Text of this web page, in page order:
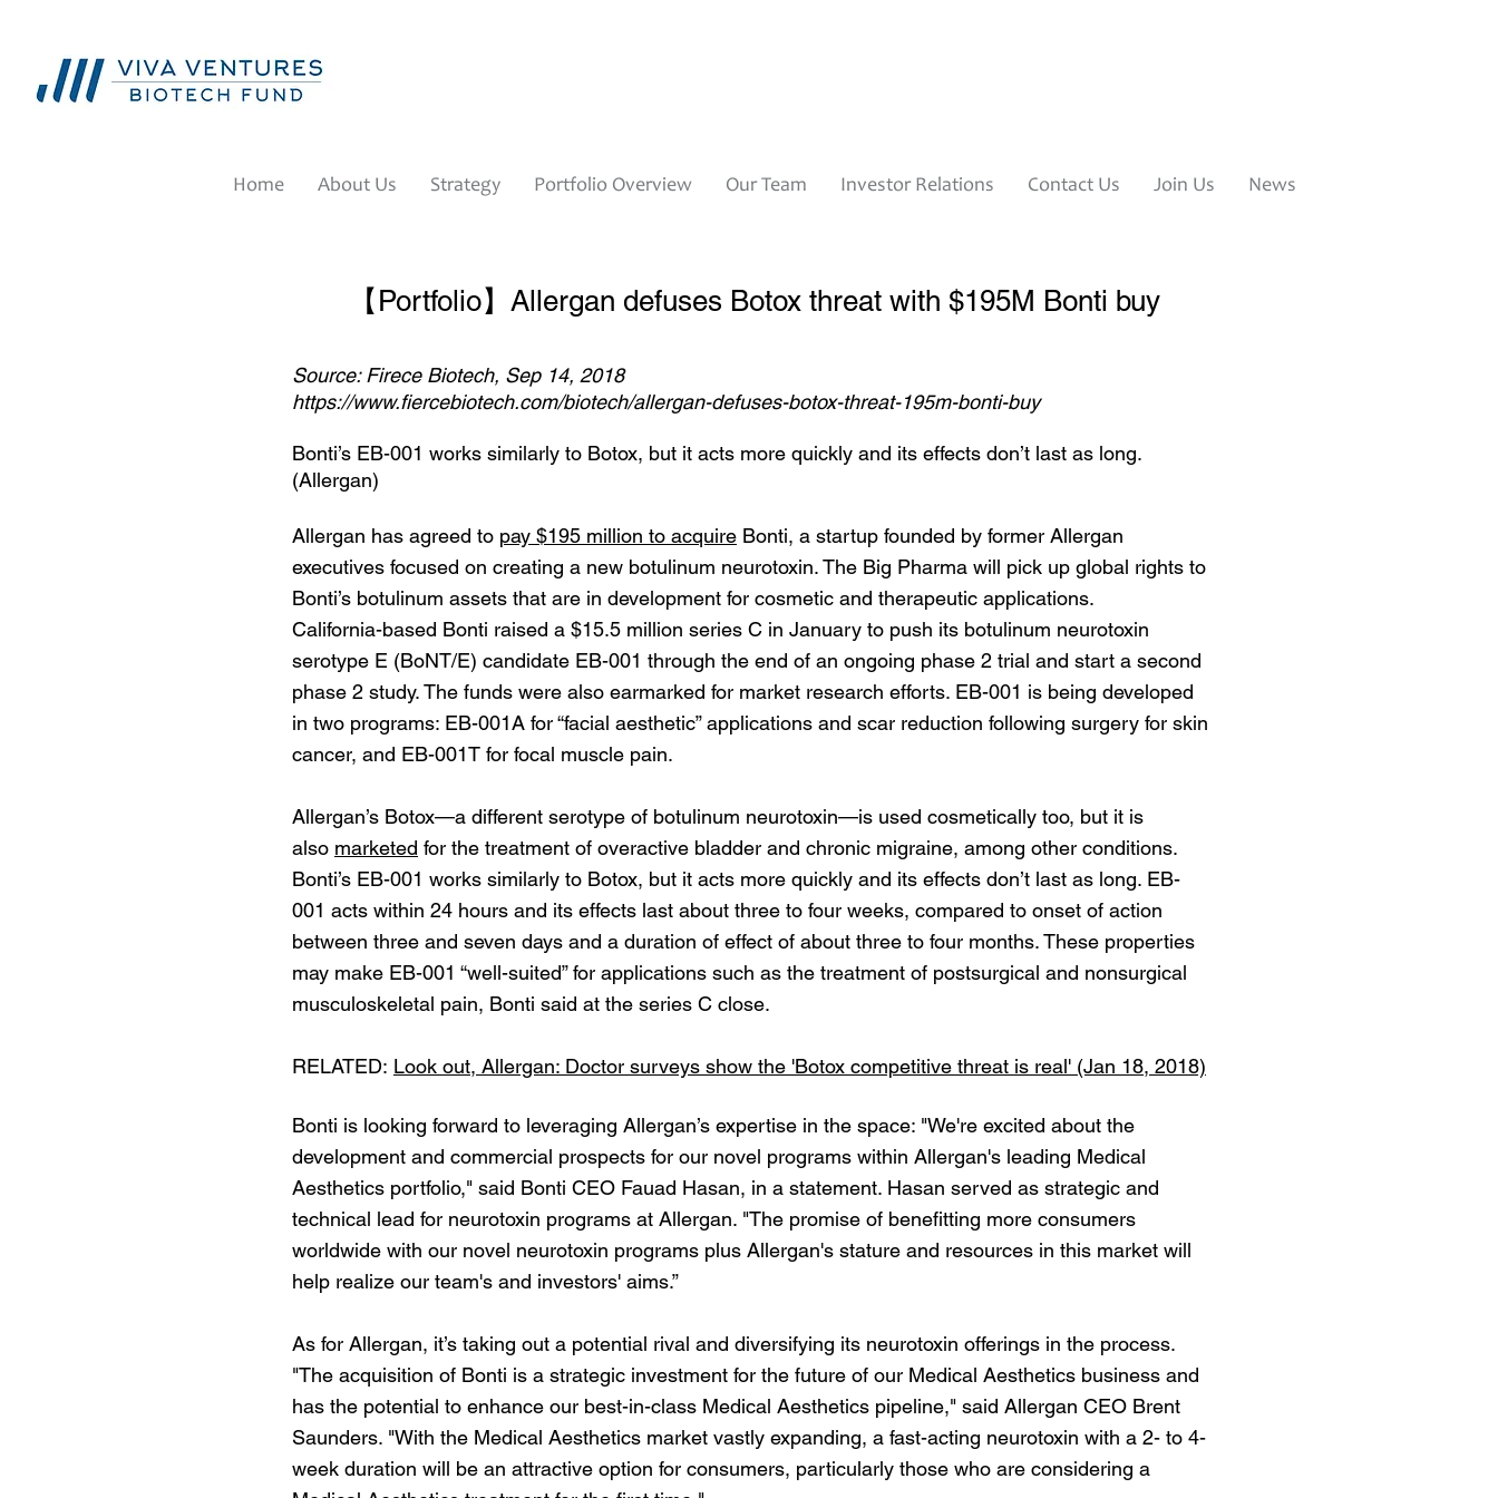
Home About Us Strategy Portfolio Overview Our Team Investor Relations Contact Us Join Us News
【Portfolio】Allergan defuses Botox threat with $195M Bonti buy
Source: Firece Biotech, Sep 14, 2018
https://www.fiercebiotech.com/biotech/allergan-defuses-botox-threat-195m-bonti-buy
Bonti’s EB-001 works similarly to Botox, but it acts more quickly and its effects don’t last as long.
(Allergan)
Allergan has agreed to pay $195 million to acquire Bonti, a startup founded by former Allergan
executives focused on creating a new botulinum neurotoxin. The Big Pharma will pick up global rights to
Bonti’s botulinum assets that are in development for cosmetic and therapeutic applications.
California-based Bonti raised a $15.5 million series C in January to push its botulinum neurotoxin
serotype E (BoNT/E) candidate EB-001 through the end of an ongoing phase 2 trial and start a second
phase 2 study. The funds were also earmarked for market research efforts. EB-001 is being developed
in two programs: EB-001A for “facial aesthetic” applications and scar reduction following surgery for skin
cancer, and EB-001T for focal muscle pain.
Allergan’s Botox—a different serotype of botulinum neurotoxin—is used cosmetically too, but it is
also marketed for the treatment of overactive bladder and chronic migraine, among other conditions.
Bonti’s EB-001 works similarly to Botox, but it acts more quickly and its effects don’t last as long. EB-
001 acts within 24 hours and its effects last about three to four weeks, compared to onset of action
between three and seven days and a duration of effect of about three to four months. These properties
may make EB-001 “well-suited” for applications such as the treatment of postsurgical and nonsurgical
musculoskeletal pain, Bonti said at the series C close.
RELATED: Look out, Allergan: Doctor surveys show the 'Botox competitive threat is real' (Jan 18, 2018)
Bonti is looking forward to leveraging Allergan’s expertise in the space: "We're excited about the
development and commercial prospects for our novel programs within Allergan's leading Medical
Aesthetics portfolio," said Bonti CEO Fauad Hasan, in a statement. Hasan served as strategic and
technical lead for neurotoxin programs at Allergan. "The promise of benefitting more consumers
worldwide with our novel neurotoxin programs plus Allergan's stature and resources in this market will
help realize our team's and investors' aims.”
As for Allergan, it’s taking out a potential rival and diversifying its neurotoxin offerings in the process.
"The acquisition of Bonti is a strategic investment for the future of our Medical Aesthetics business and
has the potential to enhance our best-in-class Medical Aesthetics pipeline," said Allergan CEO Brent
Saunders. "With the Medical Aesthetics market vastly expanding, a fast-acting neurotoxin with a 2- to 4-
week duration will be an attractive option for consumers, particularly those who are considering a